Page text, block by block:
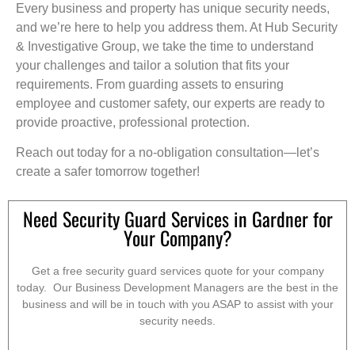
Every business and property has unique security needs,
and we’re here to help you address them. At Hub Security
& Investigative Group, we take the time to understand
your challenges and tailor a solution that fits your
requirements. From guarding assets to ensuring
employee and customer safety, our experts are ready to
provide proactive, professional protection.
Reach out today for a no-obligation consultation—let’s
create a safer tomorrow together!
Need Security Guard Services in Gardner for
Your Company?
Get a free security guard services quote for your company
today. Our Business Development Managers are the best in the
business and will be in touch with you ASAP to assist with your
security needs.